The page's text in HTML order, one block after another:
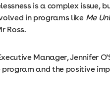
is a complex
in programs like Me
Ross.
Manager, Jennifer
program and the positive